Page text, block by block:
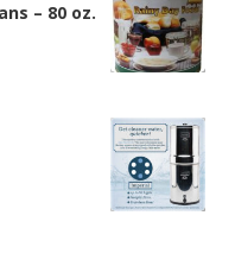
– 80 oz.